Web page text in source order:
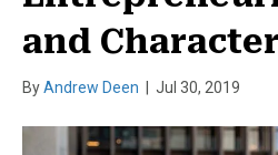
and
ByAndrew Deen Jul 30, 2019